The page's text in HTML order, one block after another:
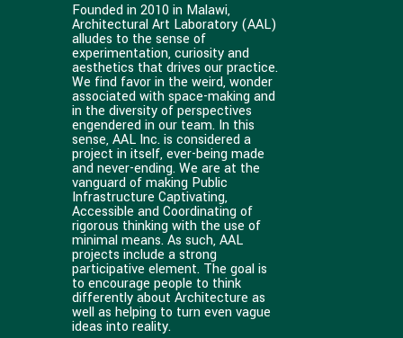
Founded in 2010 in Malawi,
Architectural Art Laboratory (AAL)
alludes to the sense of
experimentation, curiosity and
aesthetics that drives our practice.
We find favor in the weird, wonder
associated with space-making and
in the diversity of perspectives
engendered in our team. In this
sense, AAL Inc. is considered a
project in itself, ever-being made
and never-ending. We are at the
vanguard of making Public
Infrastructure Captivating,
Accessible and Coordinating of
rigorous thinking with the use of
minimal means. As such, AAL
projects include a strong
participative element. The goal is
to encourage people to think
differently about Architecture as
well as helping to turn even vague
ideas into reality.